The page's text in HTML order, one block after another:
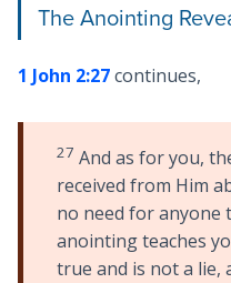
The Anointing
1 John 2:27continues,
27 And as for you,
received from Him
no need for anyone
anointing teaches
true and is not a lie,